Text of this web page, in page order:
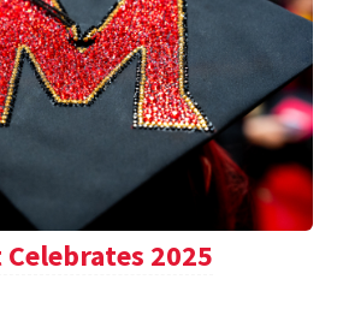
2025